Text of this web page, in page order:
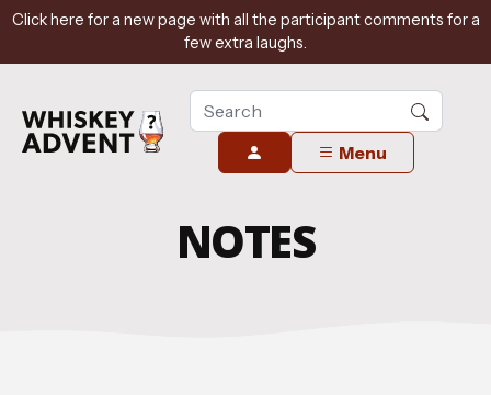
Click here for a new page with all the participant comments for a
few extra laughs.
Menu
NOTES